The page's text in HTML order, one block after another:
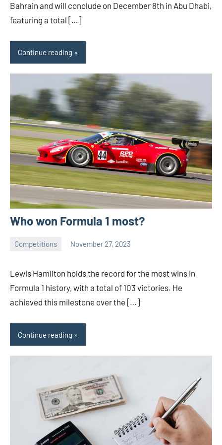
Bahrain and will conclude on December 8th in Abu Dhabi,
featuring a total […]
Continue reading
Who won Formula 1 most?
Competitions November 27, 2023
ystoday
Lewis Hamilton holds the record for the most wins in
Formula 1 history, with a total of 103 victories. He
achieved this milestone over the […]
Continue reading